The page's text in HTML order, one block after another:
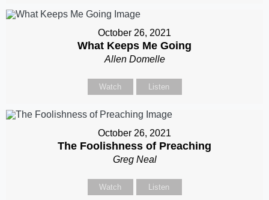
October 26, 2021
What Keeps Me Going
Allen Domelle
Watch Listen
October 26, 2021
The Foolishness of Preaching
Greg Neal
Watch Listen